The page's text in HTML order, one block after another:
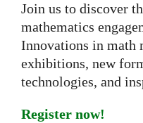
Join us to discover
mathematics
Innovations in math
exhibitions, new
technologies, and
Register now!